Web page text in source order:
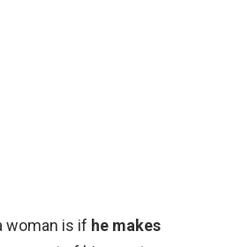
woman is if he makes